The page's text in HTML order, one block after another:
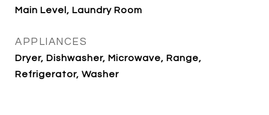
Main Level, Laundry Room
APPLIANCES
Dryer, Dishwasher, Microwave, Range,
Refrigerator, Washer